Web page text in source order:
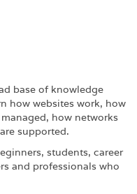
base of knowledge
how websites work, how
how networks
supported.
students, career
and professionals who